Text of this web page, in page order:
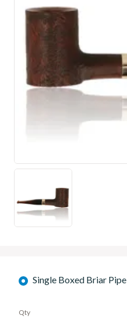
Single Boxed Briar Pipe
Qty